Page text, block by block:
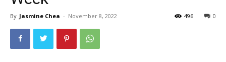
By Jasmine Chea - November 8, 2022 0
496